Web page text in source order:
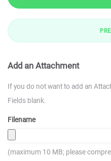
Add an Attachment
If you do not want to add an
Fields blank.
Filename
(maximum 10 MB; please